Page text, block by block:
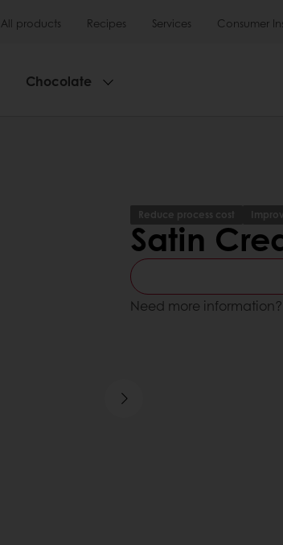
All products Recipes Services Consumer
Chocolate
Reduce process cost
Satin
Need more